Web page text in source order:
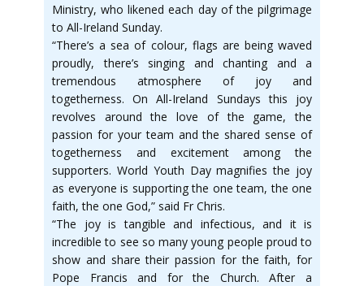
Ministry, who likened each day of the pilgrimage
to All-Ireland Sunday.
“There’s a sea of colour, flags are being waved
proudly, there’s singing and chanting and a
tremendous atmosphere of joy and
togetherness. On All-Ireland Sundays this joy
revolves around the love of the game, the
passion for your team and the shared sense of
togetherness and excitement among the
supporters. World Youth Day magnifies the joy
as everyone is supporting the one team, the one
faith, the one God,” said Fr Chris.
“The joy is tangible and infectious, and it is
incredible to see so many young people proud to
show and share their passion for the faith, for
Pope Francis and for the Church. After a